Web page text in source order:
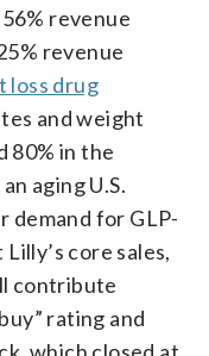
revenue
revenue
loss drug
and weight
80% in the
aging U.S.
demand for GLP-
core sales,
contribute
rating and
which closed at